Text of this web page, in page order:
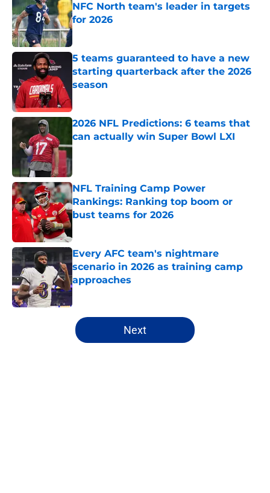
NFC North team's leader in targets
for 2026
Published by on Invalid Date
5 teams guaranteed to have a new
starting quarterback after the 2026
season
2026 NFL Predictions: 6 teams that
can actually win Super Bowl LXI
Published by on Invalid Date
NFL Training Camp Power
Rankings: Ranking top boom or
bust teams for 2026
Every AFC team's nightmare
scenario in 2026 as training camp
approaches
Published by on Invalid Date
5 related articles loaded
Next